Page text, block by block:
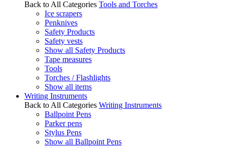
Back to All Categories Tools and Torches
Ice scrapers
Penknives
Safety Products
Safety vests
Show all Safety Products
Tape measures
Tools
Torches / Flashlights
Show all items
Writing Instruments
Back to All Categories Writing Instruments
Ballpoint Pens
Parker pens
Stylus Pens
Show all Ballpoint Pens